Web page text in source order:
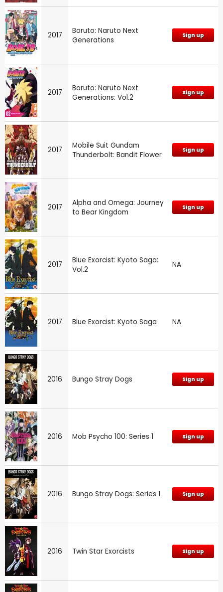
2017
Boruto: Naruto Next
Generations
Sign up
2017
Boruto: Naruto Next
Generations: Vol.2
Sign up
2017
Mobile Suit Gundam
Thunderbolt: Bandit Flower
Sign up
2017
Alpha and Omega: Journey
to Bear Kingdom
Sign up
2017
Blue Exorcist: Kyoto Saga:
Vol.2
NA
2017 Blue Exorcist: Kyoto Saga NA
2016 Bungo Stray Dogs Sign up
2016 Mob Psycho 100: Series 1 Sign up
2016 Bungo Stray Dogs: Series 1 Sign up
2016 Twin Star Exorcists Sign up